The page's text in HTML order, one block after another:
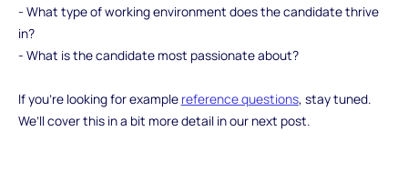
- What type of working environment does the candidate thrive
in?
- What is the candidate most passionate about?
If you’re looking for example reference questions, stay tuned.
We’ll cover this in a bit more detail in our next post.